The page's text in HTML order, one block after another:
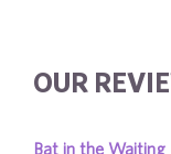
OUR
Bat in the Waiting